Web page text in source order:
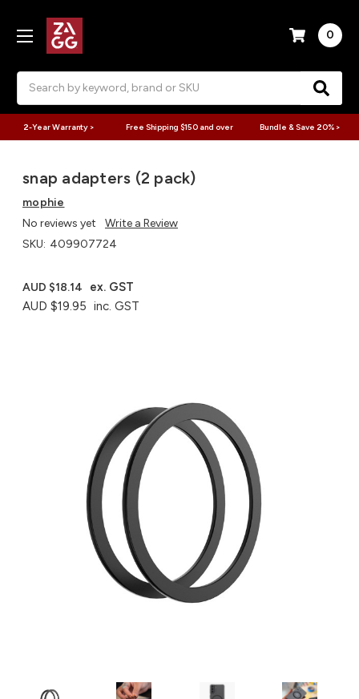
0
2-Year Warranty > Free Shipping $150 and over Bundle & Save 20% >
snap adapters (2 pack)
mophie
No reviews yet
Write a Review
SKU: 409907724
AUD $19.95 inc. GST
AUD $18.14 ex. GST